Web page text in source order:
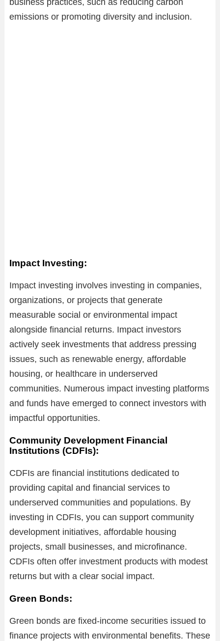
business practices, such as reducing carbon
emissions or promoting diversity and inclusion.
Impact Investing:
Impact investing involves investing in companies,
organizations, or projects that generate
measurable social or environmental impact
alongside financial returns. Impact investors
actively seek investments that address pressing
issues, such as renewable energy, affordable
housing, or healthcare in underserved
communities. Numerous impact investing platforms
and funds have emerged to connect investors with
impactful opportunities.
Community Development Financial
Institutions (CDFIs):
CDFIs are financial institutions dedicated to
providing capital and financial services to
underserved communities and populations. By
investing in CDFIs, you can support community
development initiatives, affordable housing
projects, small businesses, and microfinance.
CDFIs often offer investment products with modest
returns but with a clear social impact.
Green Bonds:
Green bonds are fixed-income securities issued to
finance projects with environmental benefits. These